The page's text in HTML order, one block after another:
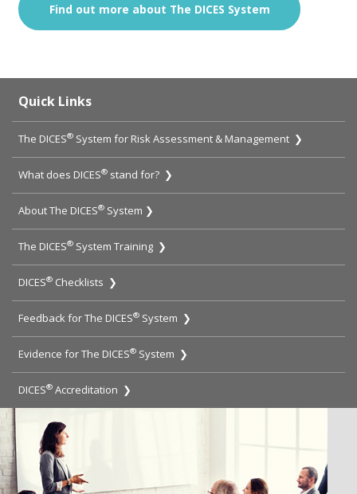
Find out more about The DICES System
Quick Links
The DICES® System for Risk Assessment & Management ❯
What does DICES® stand for? ❯
About The DICES® System ❯
The DICES® System Training ❯
DICES® Checklists ❯
Feedback for The DICES® System ❯
Evidence for The DICES® System ❯
DICES® Accreditation ❯